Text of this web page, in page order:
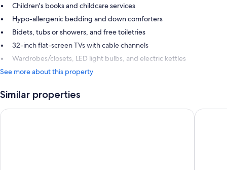
Children's books and childcare services
Hypo-allergenic bedding and down comforters
Bidets, tubs or showers, and free toiletries
32-inch flat-screen TVs with cable channels
Wardrobes/closets, LED light bulbs, and electric kettles
See more about this property
Similar properties
Hotel Lungarno - Lungarno Collection Hotel